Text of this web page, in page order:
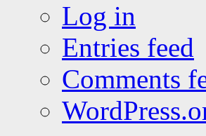
Log in
Entries feed
Comments